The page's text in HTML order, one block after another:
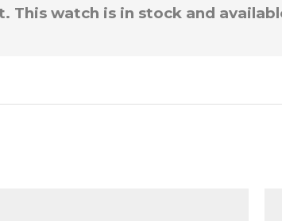
watch is in stock and